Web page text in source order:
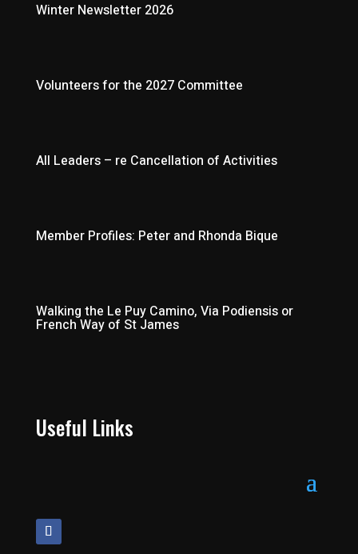
Winter Newsletter 2026
Volunteers for the 2027 Committee
All Leaders – re Cancellation of Activities
Member Profiles: Peter and Rhonda Bique
Walking the Le Puy Camino, Via Podiensis or
French Way of St James
Useful Links